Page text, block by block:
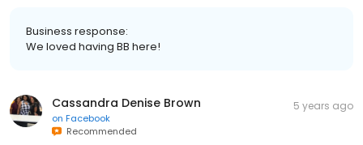
Business response:
We loved having BB here!
Cassandra Denise Brown
on Facebook
Recommended
5 years ago